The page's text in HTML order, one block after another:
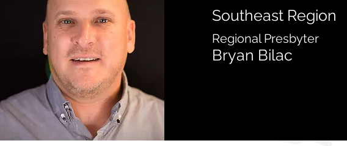
Southeast Region
Regional Presbyter
Bryan Bilac